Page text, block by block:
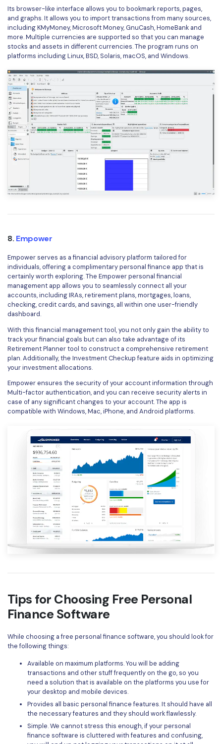
Its browser-like interface allows you to bookmark reports, pages,
and graphs. It allows you to import transactions from many sources,
including KMyMoney, Microsoft Money, GnuCash, HomeBank and
more. Multiple currencies are supported so that you can manage
stocks and assets in different currencies. The program runs on
platforms including Linux, BSD, Solaris, macOS, and Windows.
8. Empower
Empower serves as a financial advisory platform tailored for
individuals, offering a complimentary personal finance app that is
certainly worth exploring. The Empower personal financial
management app allows you to seamlessly connect all your
accounts, including IRAs, retirement plans, mortgages, loans,
checking, credit cards, and savings, all within one user-friendly
dashboard.
With this financial management tool, you not only gain the ability to
track your financial goals but can also take advantage of its
Retirement Planner tool to construct a comprehensive retirement
plan. Additionally, the Investment Checkup feature aids in optimizing
your investment allocations.
Empower ensures the security of your account information through
Multi-factor authentication, and you can receive security alerts in
case of any significant changes to your account. The app is
compatible with Windows, Mac, iPhone, and Android platforms.
Tips for Choosing Free Personal
Finance Software
While choosing a free personal finance software, you should look for
the following things:
Available on maximum platforms. You will be adding
transactions and other stuff frequently on the go, so you
need a solution that is available on the platforms you use for
your desktop and mobile devices.
Provides all basic personal finance features. It should have all
the necessary features and they should work flawlessly.
Simple. We cannot stress this enough, if your personal
finance software is cluttered with features and confusing,